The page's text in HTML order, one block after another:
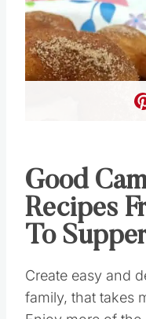
Good
Recipes
To
Create easy and
family, that takes